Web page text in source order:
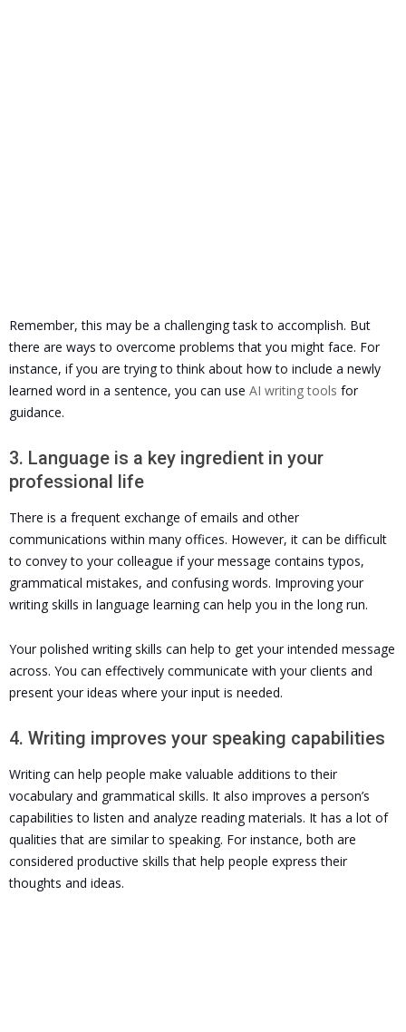
Remember, this may be a challenging task to accomplish. But
there are ways to overcome problems that you might face. For
instance, if you are trying to think about how to include a newly
learned word in a sentence, you can use AI writing tools for
guidance.
3. Language is a key ingredient in your
professional life
There is a frequent exchange of emails and other
communications within many offices. However, it can be difficult
to convey to your colleague if your message contains typos,
grammatical mistakes, and confusing words. Improving your
writing skills in language learning can help you in the long run.
Your polished writing skills can help to get your intended message
across. You can effectively communicate with your clients and
present your ideas where your input is needed.
4. Writing improves your speaking capabilities
Writing can help people make valuable additions to their
vocabulary and grammatical skills. It also improves a person’s
capabilities to listen and analyze reading materials. It has a lot of
qualities that are similar to speaking. For instance, both are
considered productive skills that help people express their
thoughts and ideas.